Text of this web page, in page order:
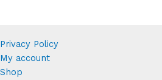
Privacy Policy
My account
Shop